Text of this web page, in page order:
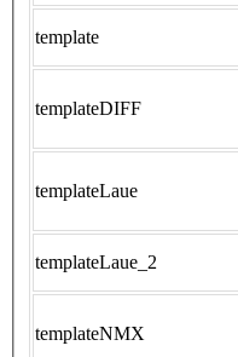
template
templateDIFF
templateLaue
templateLaue_2
templateNMX